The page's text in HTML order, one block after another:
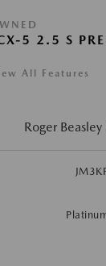
5 2.5 S
All Features
Roger